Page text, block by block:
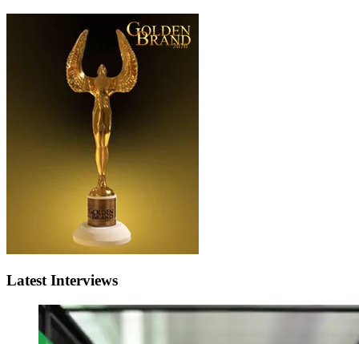
Latest Interviews